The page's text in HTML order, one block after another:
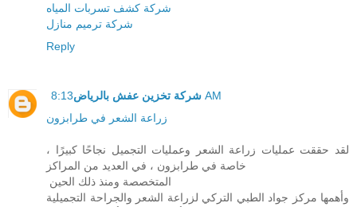
شركة كشف تسربات المياه
شركة ترميم منازل
Reply
شركة تخزين عفش بالرياض 8:13 AM
زراعة الشعر في طرابزون
لقد حققت عمليات زراعة الشعر وعمليات التجميل نجاحًا كبيرًا ،
خاصة في طرابزون ، في العديد من المراكز
المتخصصة ومنذ ذلك الحين
وأهمها مركز جواد الطبي التركي لزراعة الشعر والجراحة التجميلية